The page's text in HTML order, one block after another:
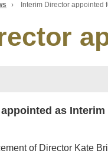
› Interim Director appointed
as
of Director Kate